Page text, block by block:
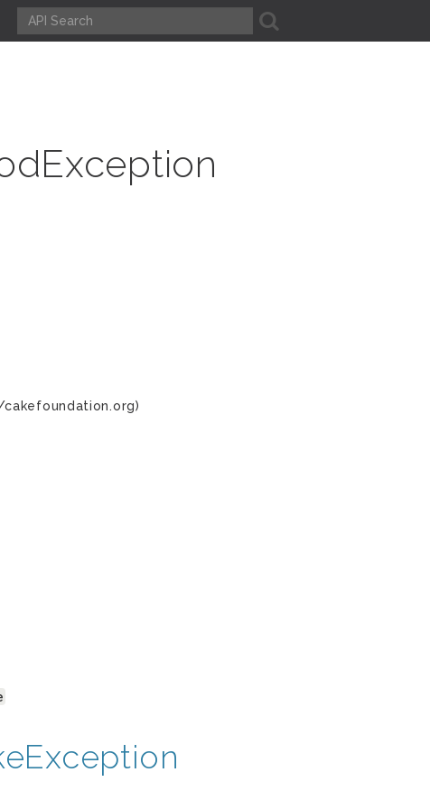
A